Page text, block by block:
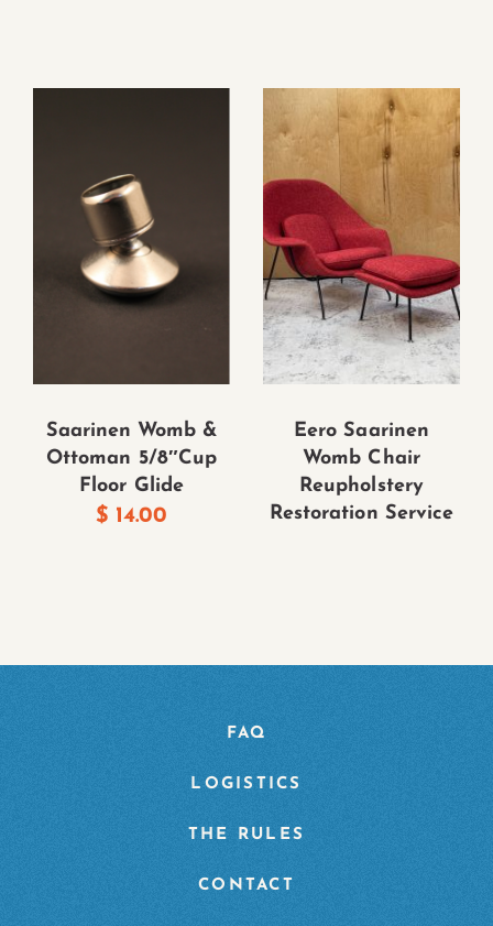
Saarinen Womb &
Ottoman 5/8″Cup
Floor Glide
$14.00
Eero Saarinen
Womb Chair
Reupholstery
Restoration Service
FAQ
LOGISTICS
THE RULES
CONTACT